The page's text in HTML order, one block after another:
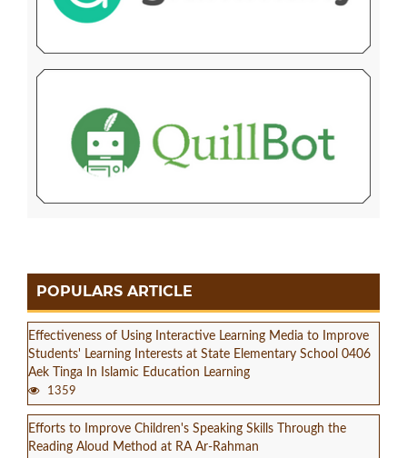
POPULARS ARTICLE
Effectiveness of Using Interactive Learning Media to Improve
Students' Learning Interests at State Elementary School 0406
Aek Tinga In Islamic Education Learning
1359
Efforts to Improve Children's Speaking Skills Through the
Reading Aloud Method at RA Ar-Rahman